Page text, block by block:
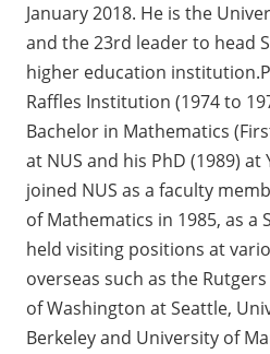
January 2018. He is the
and the 23rd leader to head
higher education
Raffles Institution (1974 to
Bachelor in Mathematics
at NUS and his PhD (1989) at
joined NUS as a faculty
of Mathematics in 1985, as a
held visiting positions at
overseas such as the
of Washington at Seattle,
Berkeley and University of